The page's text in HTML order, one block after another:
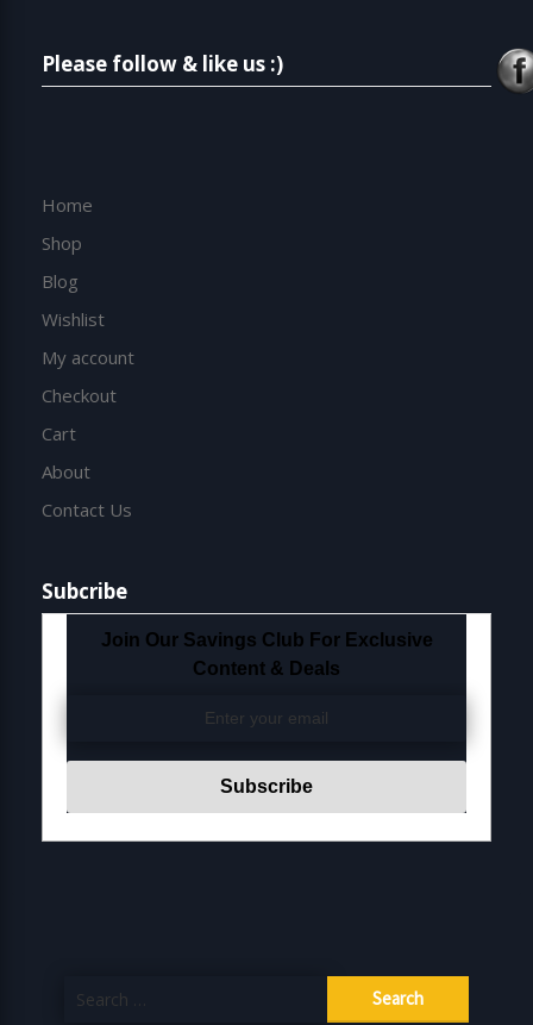
Please follow & like us :)
Home
Shop
Blog
Wishlist
My account
Checkout
Cart
About
Contact Us
Subcribe
Join Our Savings Club For Exclusive
Content & Deals
for: